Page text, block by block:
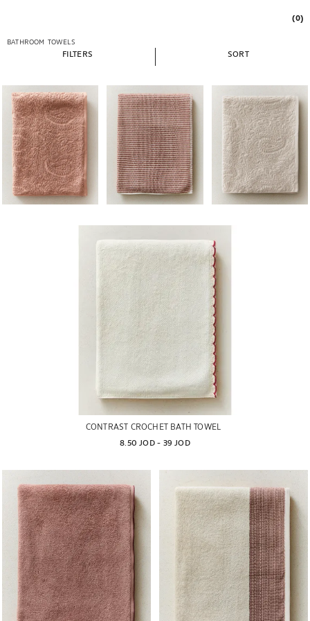
(0)
BATHROOM TOWELS
FILTERS SORT
Image changed to 1 of 5 Image changed to 1 of 5 Image changed to 1 of
CONTRAST CROCHET BATH TOWEL
8.50 JOD - 39 JOD
Image changed to 1 of 5 Image changed to 1 of 5